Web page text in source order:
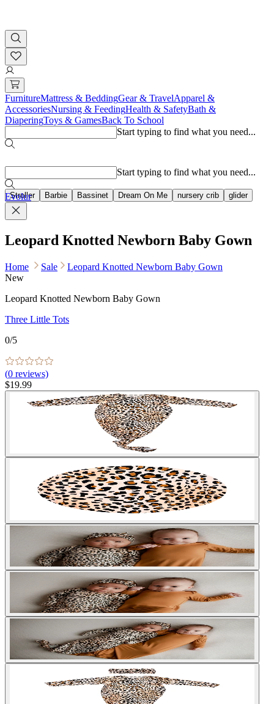
FurnitureMattress & BeddingGear & TravelApparel &
AccessoriesNursing & FeedingHealth & SafetyBath &
DiaperingToys & GamesBack To School
Start typing to find what you need...
Stroller Barbie Bassinet Dream On Me nursery crib glider
Start typing to find what you need...
Evolur
Leopard Knotted Newborn Baby Gown
Home Sale
Leopard Knotted Newborn Baby Gown
New
Leopard Knotted Newborn Baby Gown
Three Little Tots
0/5
(0 reviews)
$19.99